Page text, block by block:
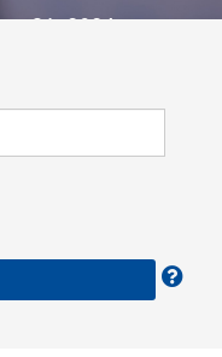
31, 2024